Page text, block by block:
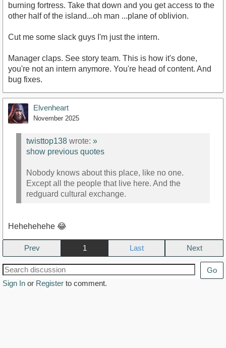
burning fortress. Take that down and you get access to the
other half of the island...oh man ...plane of oblivion.
Cut me some slack guys I'm just the intern.
Manager claps. See story team. This is how it's done,
you're not an intern anymore. You're head of content. And
bug fixes.
Elvenheart
November 2025
twisttop138 wrote: »
show previous quotes
Nobody knows about this place, like no one.
Except all the people that live here. And the
redguard cultural exchange.
Hehehehehe 😂
Prev 1 Next
Go
Sign In or Register to comment.